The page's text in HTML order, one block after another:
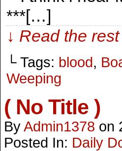
***[…]
↓ Read the
└ Tags: blood,
Weeping
( No Title )
ByAdmin1378 on
Posted In: Daily